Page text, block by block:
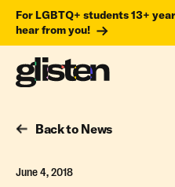
For LGBTQ+ students 13+
hear from you!
Back to News
June 4, 2018